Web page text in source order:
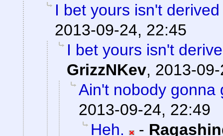
I bet yours isn't
2013-09-24, 22:45
I bet yours isn't
GrizzNKev, 2013-
Ain't nobody gonna
2013-09-24, 22:49
Heh.
-